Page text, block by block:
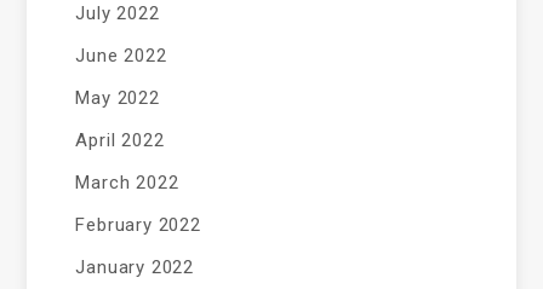
July 2022
June 2022
May 2022
April 2022
March 2022
February 2022
January 2022